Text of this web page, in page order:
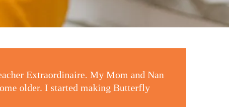
Extraordinaire. My Mom and Nan
older. I started making Butterfly